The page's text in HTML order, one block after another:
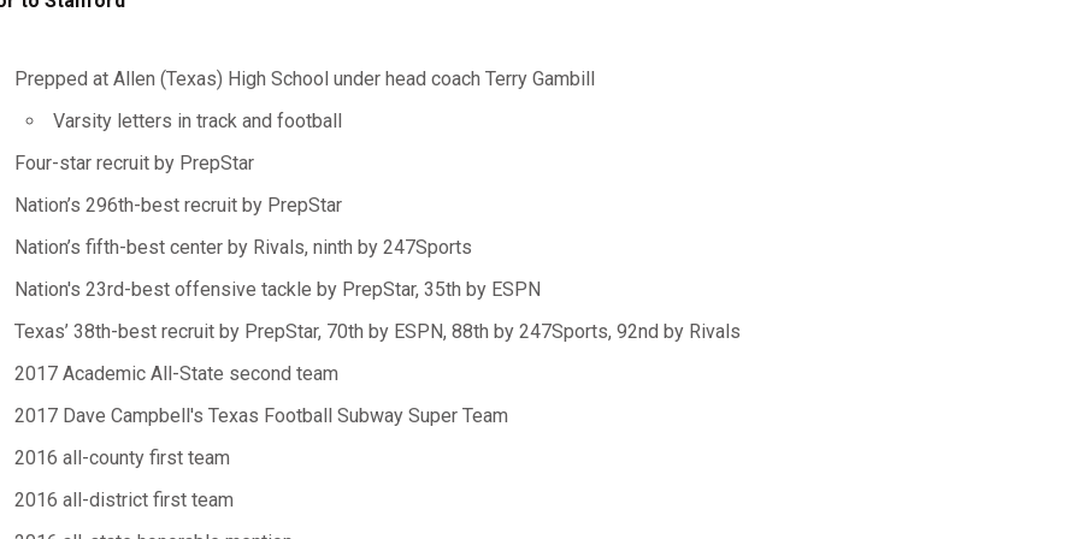
Prepped at Allen (Texas) High School under head coach Terry Gambill
Varsity letters in track and football
Four-star recruit by PrepStar
Nation’s 296th-best recruit by PrepStar
Nation’s fifth-best center by Rivals, ninth by 247Sports
Nation's 23rd-best offensive tackle by PrepStar, 35th by ESPN
Texas’ 38th-best recruit by PrepStar, 70th by ESPN, 88th by 247Sports, 92nd by Rivals
2017 Academic All-State second team
2017 Dave Campbell's Texas Football Subway Super Team
2016 all-county first team
2016 all-district first team